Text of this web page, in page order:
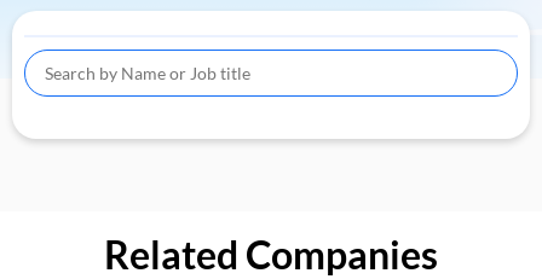
Related Companies